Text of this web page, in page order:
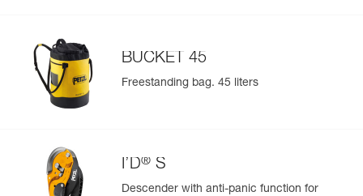
BUCKET 45
Freestanding bag. 45 liters
I’D® S
Descender with anti-panic function for